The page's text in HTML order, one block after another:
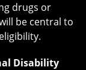
drugs or
be central to
Disability